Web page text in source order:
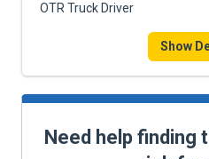
OTR Truck Driver
Show
Need help finding